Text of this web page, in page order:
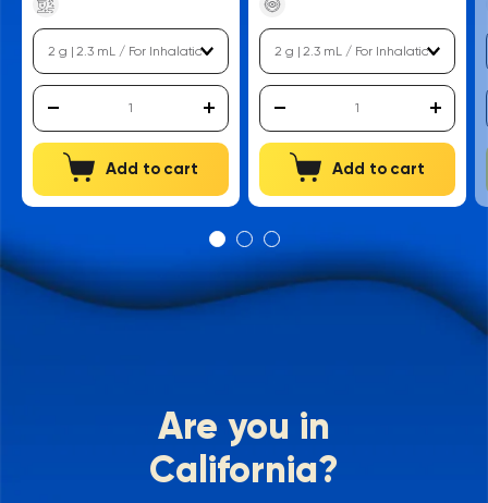
Add to cart Add to cart
Are you in
California?